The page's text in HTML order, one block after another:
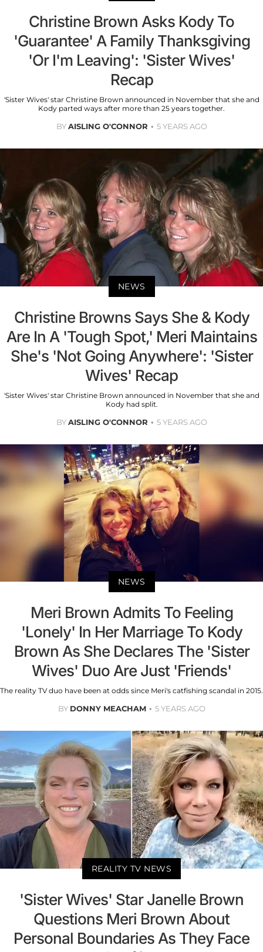
Christine Brown Asks Kody To
'Guarantee' A Family Thanksgiving
'Or I'm Leaving': 'Sister Wives'
Recap
'Sister Wives' star Christine Brown announced in November that she and
Kody parted ways after more than 25 years together.
BYAISLING O'CONNOR 5 YEARS AGO
NEWS
Christine Browns Says She & Kody
Are In A 'Tough Spot,' Meri Maintains
She's 'Not Going Anywhere': 'Sister
Wives' Recap
'Sister Wives' star Christine Brown announced in November that she and
Kody had split.
BYAISLING O'CONNOR 5 YEARS AGO
NEWS
Meri Brown Admits To Feeling
'Lonely' In Her Marriage To Kody
Brown As She Declares The 'Sister
Wives' Duo Are Just 'Friends'
The reality TV duo have been at odds since Meri's catfishing scandal in 2015.
BY DONNY MEACHAM 5 YEARS AGO
REALITY TV NEWS
'Sister Wives' Star Janelle Brown
Questions Meri Brown About
Personal Boundaries As They Face